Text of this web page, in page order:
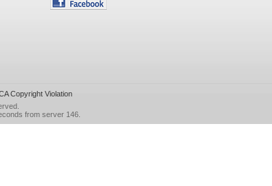
Copyright Violation
from server 146.